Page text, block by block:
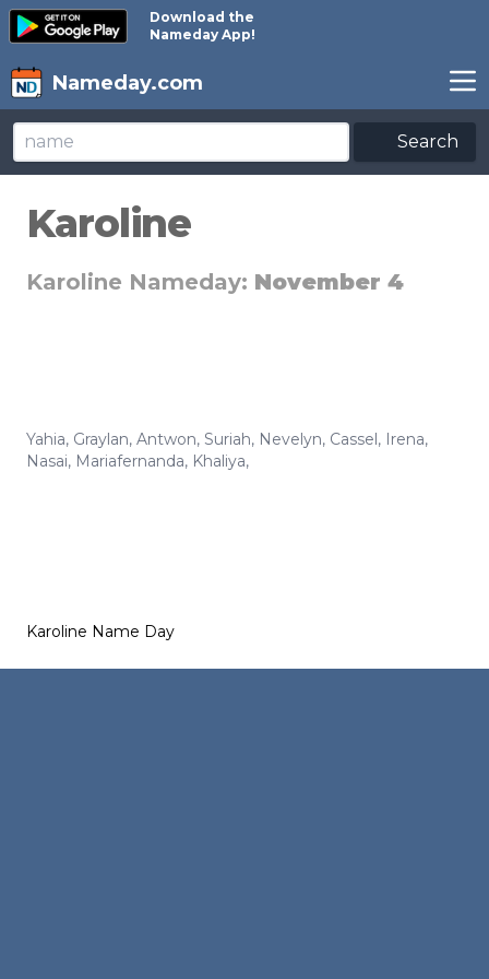
Download the
Nameday App!
Nameday.com
Search
Karoline
Karoline Nameday: November 4
Yahia, Graylan, Antwon, Suriah, Nevelyn, Cassel, Irena,
Nasai, Mariafernanda, Khaliya,
Karoline Name Day